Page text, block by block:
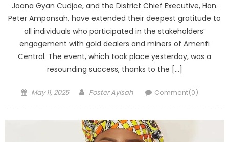
Joana Gyan Cudjoe, and the District Chief Executive, Hon.
Peter Amponsah, have extended their deepest gratitude to
all individuals who participated in the stakeholders’
engagement with gold dealers and miners of Amenfi
Central. The event, which took place yesterday, was a
resounding success, thanks to the […]
Posted
May 11, 2025 Author
Foster Ayisah Comment(0)